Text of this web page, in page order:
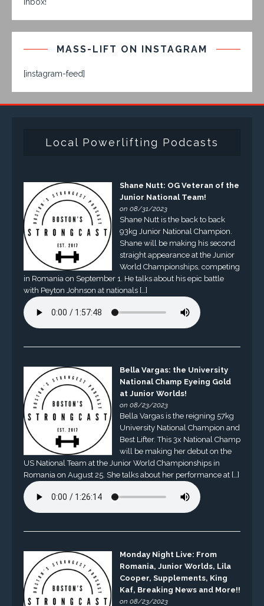
MASS-LIFT ON INSTAGRAM
[instagram-feed]
Local Powerlifting Podcasts
Shane Nutt: OG Veteran of the
Junior National Team!
on 08/31/2023
Shane Nutt is the back to back
93kg Junior National Champion.
Shane will be making his second
straight appearance at the Junior
World Championships, competing
in Romania on September 1. He talks about his epic battle
with Peyton Johnson at nationals […]
Bella Vargas: the University
National Champ Eyeing Gold
at Junior Worlds!
on 08/23/2023
Bella Vargas is the reigning 57kg
University National Champion and
Best Lifter. This 3x National Champ
will be making her debut on the
US National Team at the Junior World Championships in
Romania on August 25. She talks about her performance at […]
Monday Night Live: From
Romania, Junior Worlds, Lila
Cooper, Supplements, King
Kaf, Breaking News and More!!
on 08/23/2023